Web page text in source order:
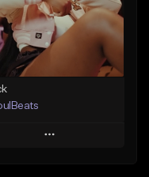
From $500.00
Find similar
Play